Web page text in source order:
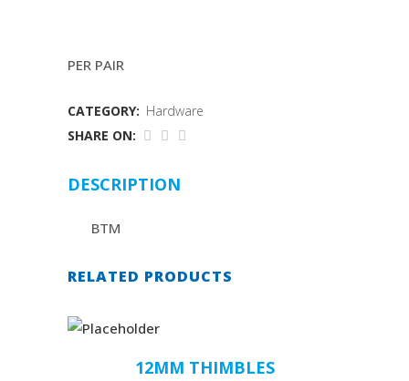
PER PAIR
CATEGORY: Hardware
SHARE ON:
DESCRIPTION
BTM
RELATED PRODUCTS
12MM THIMBLES